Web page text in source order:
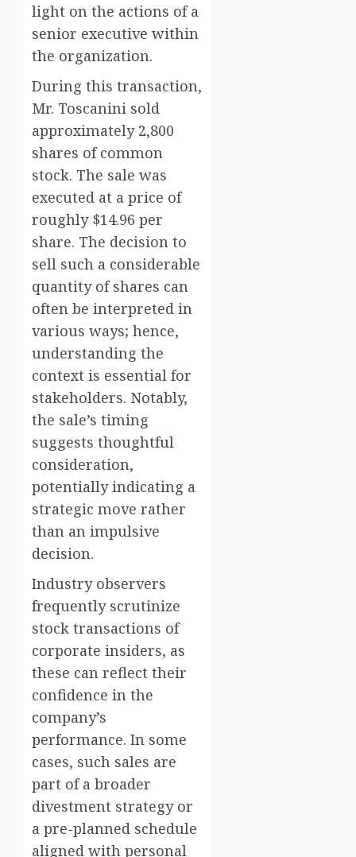
light on the actions of a
senior executive within
the organization.
During this transaction,
Mr. Toscanini sold
approximately 2,800
shares of common
stock. The sale was
executed at a price of
roughly $14.96 per
share. The decision to
sell such a considerable
quantity of shares can
often be interpreted in
various ways; hence,
understanding the
context is essential for
stakeholders. Notably,
the sale’s timing
suggests thoughtful
consideration,
potentially indicating a
strategic move rather
than an impulsive
decision.
Industry observers
frequently scrutinize
stock transactions of
corporate insiders, as
these can reflect their
confidence in the
company’s
performance. In some
cases, such sales are
part of a broader
divestment strategy or
a pre-planned schedule
aligned with personal